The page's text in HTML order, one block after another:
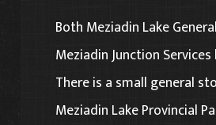
Both Meziadin Lake
Meziadin Junction
There is a small general
Meziadin Lake Provincial